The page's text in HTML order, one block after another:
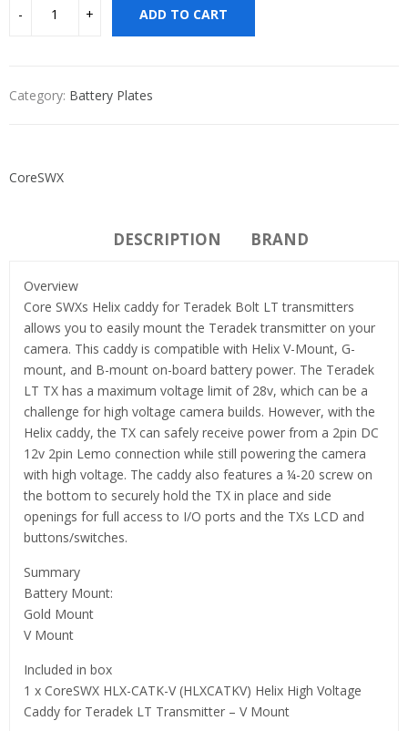
ADD TO CART
Category: Battery Plates
CoreSWX
DESCRIPTION BRAND
Overview
Core SWXs Helix caddy for Teradek Bolt LT transmitters
allows you to easily mount the Teradek transmitter on your
camera. This caddy is compatible with Helix V-Mount, G-
mount, and B-mount on-board battery power. The Teradek
LT TX has a maximum voltage limit of 28v, which can be a
challenge for high voltage camera builds. However, with the
Helix caddy, the TX can safely receive power from a 2pin DC
12v 2pin Lemo connection while still powering the camera
with high voltage. The caddy also features a ¼-20 screw on
the bottom to securely hold the TX in place and side
openings for full access to I/O ports and the TXs LCD and
buttons/switches.
Summary
Battery Mount:
Gold Mount
V Mount
Included in box
1 x CoreSWX HLX-CATK-V (HLXCATKV) Helix High Voltage
Caddy for Teradek LT Transmitter – V Mount